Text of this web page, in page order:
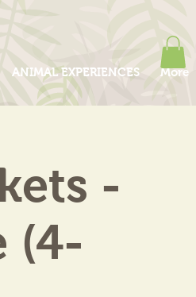
ANIMAL EXPERIENCES More
-
(4-